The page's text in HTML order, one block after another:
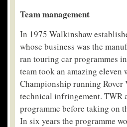
Team management
In 1975 Walkinshaw
whose business was the
ran touring car programmes
team took an amazing
Championship running
technical infringement. TWR
programme before taking on
In six years the programme